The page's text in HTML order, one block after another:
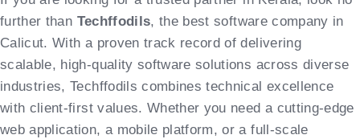
further than Techffodils, the best software company in
Calicut. With a proven track record of delivering
scalable, high-quality software solutions across diverse
industries, Techffodils combines technical excellence
with client-first values. Whether you need a cutting-edge
web application, a mobile platform, or a full-scale